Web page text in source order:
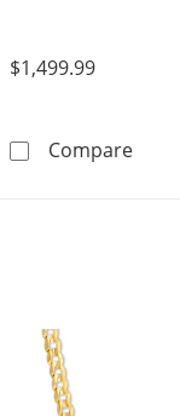
$1,499.99
Compare